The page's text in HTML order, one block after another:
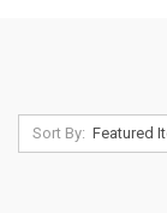
Sort By: